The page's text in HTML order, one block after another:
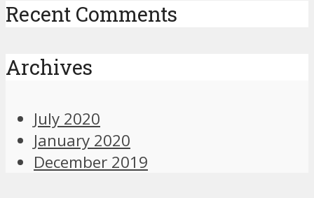
Recent Comments
Archives
July 2020
January 2020
December 2019